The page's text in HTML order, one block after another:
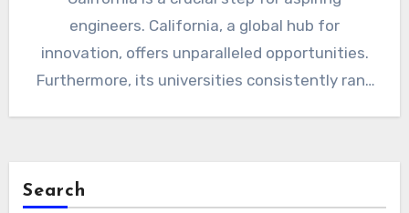
engineers. California, a global hub for
innovation, offers unparalleled opportunities.
Furthermore, its universities consistently rank
Search